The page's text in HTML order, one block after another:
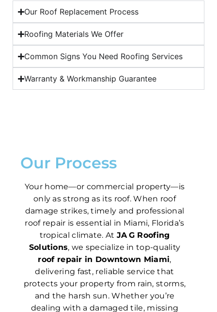
Our Roof Replacement Process
Roofing Materials We Offer
Common Signs You Need Roofing Services
Warranty & Workmanship Guarantee
Our Process
Your home—or commercial property—is
only as strong as its roof. When roof
damage strikes, timely and professional
roof repair is essential in Miami, Florida’s
tropical climate. At JA G Roofing
Solutions, we specialize in top-quality
roof repair in Downtown Miami,
delivering fast, reliable service that
protects your property from rain, storms,
and the harsh sun. Whether you’re
dealing with a damaged tile, missing